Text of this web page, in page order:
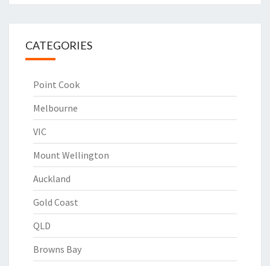
CATEGORIES
Point Cook
Melbourne
VIC
Mount Wellington
Auckland
Gold Coast
QLD
Browns Bay